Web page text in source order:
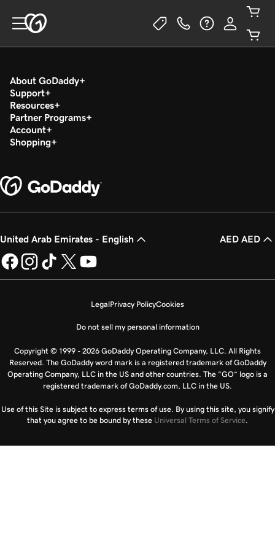
About GoDaddy
Support
Resources
Partner Programs
Account
Shopping
United Arab Emirates - English AED AED
LegalPrivacy PolicyCookies
Do not sell my personal information
Copyright © 1999 - 2026 GoDaddy Operating Company, LLC. All Rights
Reserved. The GoDaddy word mark is a registered trademark of GoDaddy
Operating Company, LLC in the US and other countries. The “GO” logo is a
registered trademark of GoDaddy.com, LLC in the US.
Use of this Site is subject to express terms of use. By using this site, you signify
that you agree to be bound by these Universal Terms of Service.